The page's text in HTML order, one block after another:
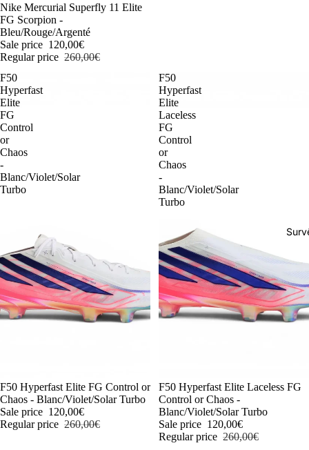
-54%
Nike Mercurial Superfly 11 Elite
FG Scorpion -
Bleu/Rouge/Argenté
Sale price 120,00€
Regular price 260,00€
F50
Hyperfast
Elite
FG
Control
or
Chaos
-
Blanc/Violet/Solar
Turbo
-54%
F50 Hyperfast Elite FG Control or
Chaos - Blanc/Violet/Solar Turbo
Sale price 120,00€
Regular price 260,00€
F50
Hyperfast
Elite
Laceless
FG
Control
or
Chaos
-
Blanc/Violet/Solar
Turbo
-54%
F50 Hyperfast Elite Laceless FG
Control or Chaos -
Blanc/Violet/Solar Turbo
Sale price 120,00€
Regular price 260,00€